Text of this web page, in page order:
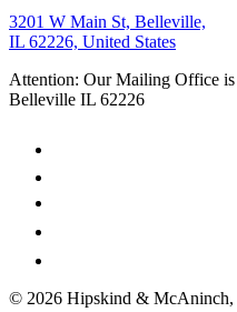
3201 W Main St, Belleville,
IL 62226, United States
Attention: Our Mailing Office is
Belleville IL 62226
© 2026 Hipskind & McAninch,